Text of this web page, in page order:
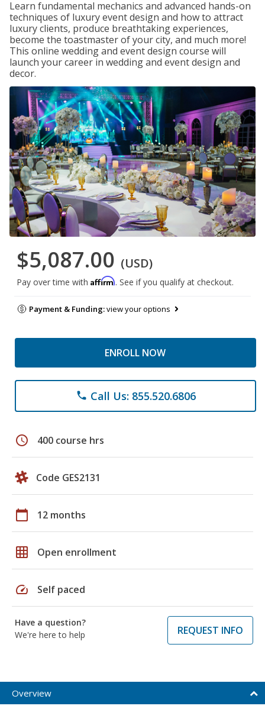
Learn fundamental mechanics and advanced hands-on
techniques of luxury event design and how to attract
luxury clients, produce breathtaking experiences,
become the toastmaster of your city, and much more!
This online wedding and event design course will
launch your career in wedding and event design and
decor.
$5,087.00 (USD)
Pay over time with Affirm. See if you qualify at checkout.
Payment & Funding:view your options
ENROLL NOW
phone Call Us: 855.520.6806
schedule 400 course hrs
Code GES2131
calendar_today 12 months
grid_on Open enrollment
speed Self paced
Have a question?
We're here to help
REQUEST INFO
Overview